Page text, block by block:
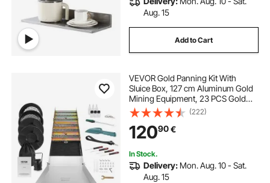
Aug. 15
Add to Cart
VEVOR Gold Panning Kit With
Sluice Box, 127 cm Aluminum Gold
Mining Equipment, 23 PCS Gold
Prospecting Kit with Gold Pan,
Classifier Screen, Separating
Magnet, Drawstring Backpack and
Accessories
(222)
12090€
In Stock.
Delivery: Mon. Aug. 10 - Sat.
Aug. 15